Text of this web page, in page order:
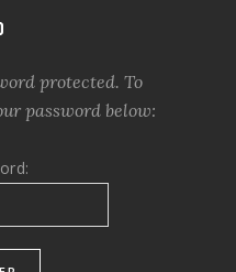
protected. To
password below: